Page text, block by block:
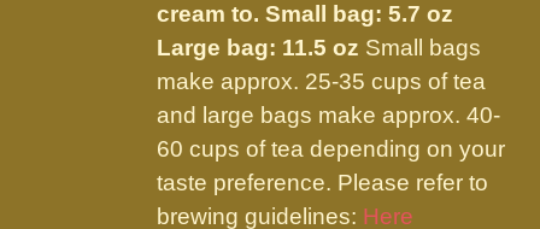
cream to. Small bag: 5.7 oz
Large bag: 11.5 oz Small bags
make approx. 25-35 cups of tea
and large bags make approx. 40-
60 cups of tea depending on your
taste preference. Please refer to
brewing guidelines: Here